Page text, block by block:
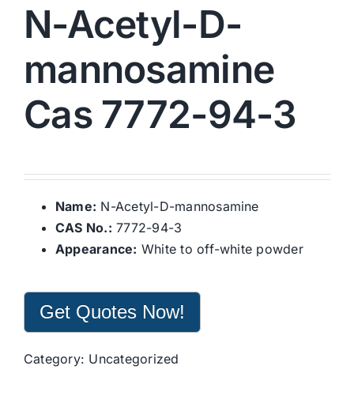
N-Acetyl-D-
mannosamine
Cas 7772-94-3
Name: N-Acetyl-D-mannosamine
CAS No.: 7772-94-3
Appearance: White to off-white powder
Get Quotes Now!
Category: Uncategorized